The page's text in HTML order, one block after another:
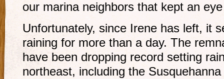
our marina neighbors that kept an
Unfortunately, since Irene has left, it
raining for more than a day. The
have been dropping record setting
northeast, including the